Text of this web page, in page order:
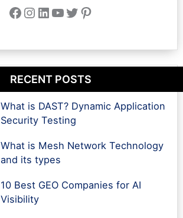
Facebook Instagram LinkedIn YouTube Twitter Pinterest
RECENT POSTS
What is DAST? Dynamic Application
Security Testing
What is Mesh Network Technology
and its types
10 Best GEO Companies for AI
Visibility